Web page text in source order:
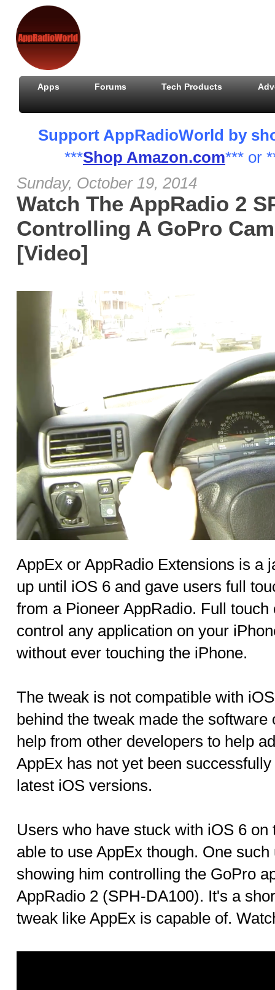
Apps Forums Tech Products
Support AppRadioWorld by
***Shop Amazon.com*** or
Sunday, October 19, 2014
Watch The AppRadio 2
Controlling A GoPro
[Video]
AppEx or AppRadio Extensions is a
up until iOS 6 and gave users full
from a Pioneer AppRadio. Full
control any application on your
without ever touching the iPhone.
The tweak is not compatible with
behind the tweak made the
help from other developers to help
AppEx has not yet been
latest iOS versions.
Users who have stuck with iOS 6
able to use AppEx though. One
showing him controlling the GoPro
AppRadio 2 (SPH-DA100). It's a
tweak like AppEx is capable of.